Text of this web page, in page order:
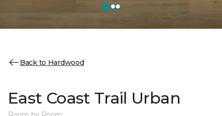
Back to Hardwood
East Coast Trail Urban